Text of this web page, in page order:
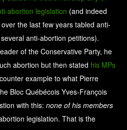
abortion legislation (and indeed
the last few years tabled anti-
anti-abortion petitions).
of the Conservative Party, he
abortion but then stated his MPs
example to what Pierre
Bloc Québécois Yves-François
with this: none of his members
legislation. That is the